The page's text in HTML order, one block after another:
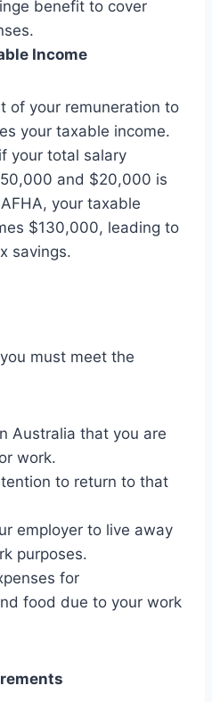
benefit to cover
Income
of your remuneration to
your taxable income.
your total salary
and $20,000 is
your taxable
$130,000, leading to
savings.
must meet the
Australia that you are
work.
to return to that
employer to live away
purposes.
for
food due to your work